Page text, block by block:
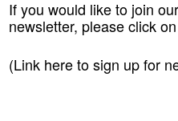
If you would like to join
newsletter, please click
(Link here to sign up for